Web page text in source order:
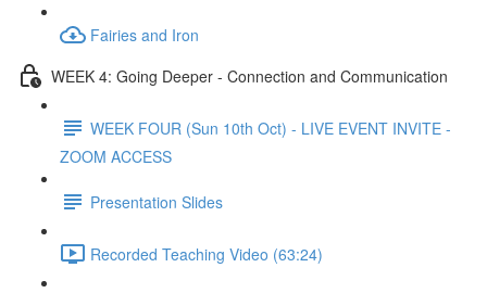
Fairies and Iron
WEEK 4: Going Deeper - Connection and Communication
WEEK FOUR (Sun 10th Oct) - LIVE EVENT INVITE -
ZOOM ACCESS
Presentation Slides
Recorded Teaching Video (63:24)